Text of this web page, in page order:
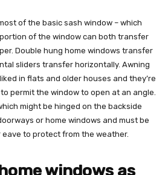
of the basic sash window – which
of the window can both transfer
Double hung home windows transfer
sliders transfer horizontally. Awning
in flats and older houses and they’re
permit the window to open at an angle.
might be hinged on the backside
or home windows and must be
to protect from the weather.
windows as